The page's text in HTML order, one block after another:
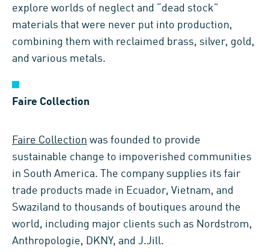
explore worlds of neglect and “dead stock”
materials that were never put into production,
combining them with reclaimed brass, silver, gold,
and various metals.
Faire Collection
Faire Collection was founded to provide
sustainable change to impoverished communities
in South America. The company supplies its fair
trade products made in Ecuador, Vietnam, and
Swaziland to thousands of boutiques around the
world, including major clients such as Nordstrom,
Anthropologie, DKNY, and J.Jill.